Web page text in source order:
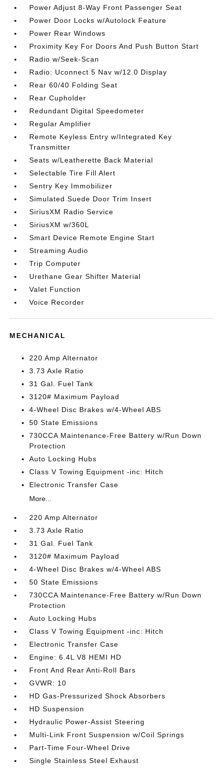
Power Adjust 8-Way Front Passenger Seat
Power Door Locks w/Autolock Feature
Power Rear Windows
Proximity Key For Doors And Push Button Start
Radio w/Seek-Scan
Radio: Uconnect 5 Nav w/12.0 Display
Rear 60/40 Folding Seat
Rear Cupholder
Redundant Digital Speedometer
Regular Amplifier
Remote Keyless Entry w/Integrated Key
Transmitter
Seats w/Leatherette Back Material
Selectable Tire Fill Alert
Sentry Key Immobilizer
Simulated Suede Door Trim Insert
SiriusXM Radio Service
SiriusXM w/360L
Smart Device Remote Engine Start
Streaming Audio
Trip Computer
Urethane Gear Shifter Material
Valet Function
Voice Recorder
MECHANICAL
220 Amp Alternator
3.73 Axle Ratio
31 Gal. Fuel Tank
3120# Maximum Payload
4-Wheel Disc Brakes w/4-Wheel ABS
50 State Emissions
730CCA Maintenance-Free Battery w/Run Down
Protection
Auto Locking Hubs
Class V Towing Equipment -inc: Hitch
Electronic Transfer Case
More...
220 Amp Alternator
3.73 Axle Ratio
31 Gal. Fuel Tank
3120# Maximum Payload
4-Wheel Disc Brakes w/4-Wheel ABS
50 State Emissions
730CCA Maintenance-Free Battery w/Run Down
Protection
Auto Locking Hubs
Class V Towing Equipment -inc: Hitch
Electronic Transfer Case
Engine: 6.4L V8 HEMI HD
Front And Rear Anti-Roll Bars
GVWR: 10
HD Gas-Pressurized Shock Absorbers
HD Suspension
Hydraulic Power-Assist Steering
Multi-Link Front Suspension w/Coil Springs
Part-Time Four-Wheel Drive
Single Stainless Steel Exhaust